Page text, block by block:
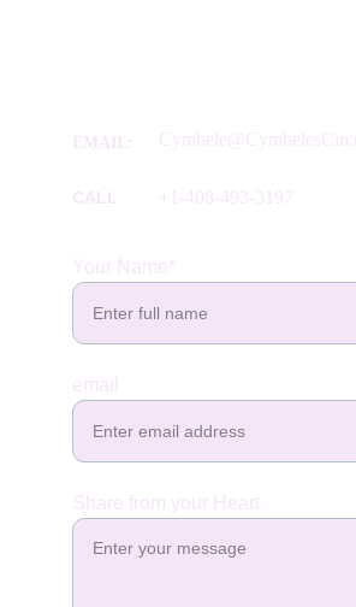
EMAIL:
CALL +1-408-493-3197
Your Name*
email
Share from your Heart